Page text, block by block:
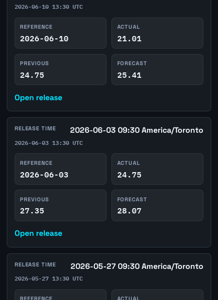
2026-06-10 13:30 UTC
REFERENCE
2026-06-10
ACTUAL
21.01
PREVIOUS
24.75
FORECAST
25.41
Open release
RELEASE TIME 2026-06-03 09:30 America/Toronto
2026-06-03 13:30 UTC
REFERENCE
2026-06-03
ACTUAL
24.75
PREVIOUS
27.35
FORECAST
28.07
Open release
RELEASE TIME 2026-05-27 09:30 America/Toronto
2026-05-27 13:30 UTC